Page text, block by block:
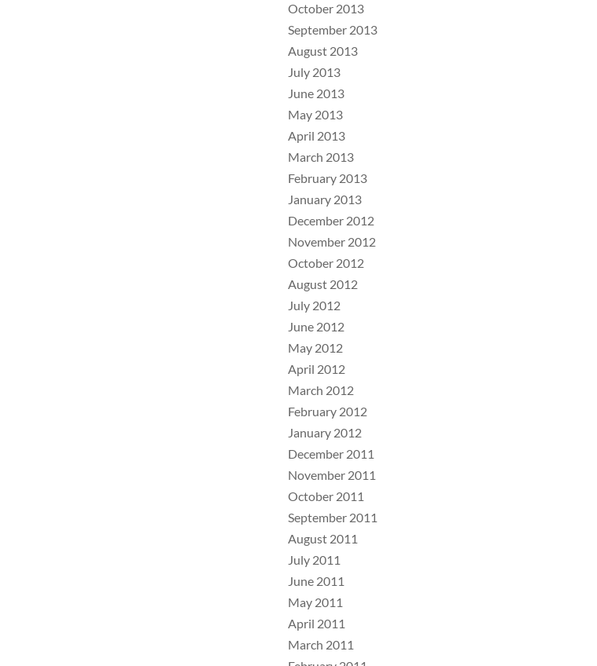
October 2013
September 2013
August 2013
July 2013
June 2013
May 2013
April 2013
March 2013
February 2013
January 2013
December 2012
November 2012
October 2012
August 2012
July 2012
June 2012
May 2012
April 2012
March 2012
February 2012
January 2012
December 2011
November 2011
October 2011
September 2011
August 2011
July 2011
June 2011
May 2011
April 2011
March 2011